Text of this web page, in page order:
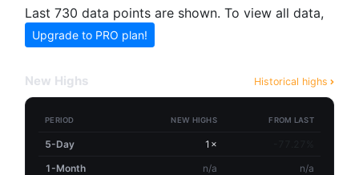
Last 730 data points are shown. To view all data,
Upgrade to PRO plan!
New Highs Historical highs
PERIOD NEW HIGHS FROM LAST
5-Day 1×
1-Month
n/a
n/a